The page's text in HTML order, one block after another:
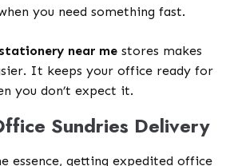
you need something fast.
near me stores makes
It keeps your office ready for
you don’t expect it.
Sundries Delivery
essence, getting expedited office